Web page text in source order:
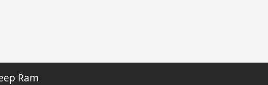
Ram